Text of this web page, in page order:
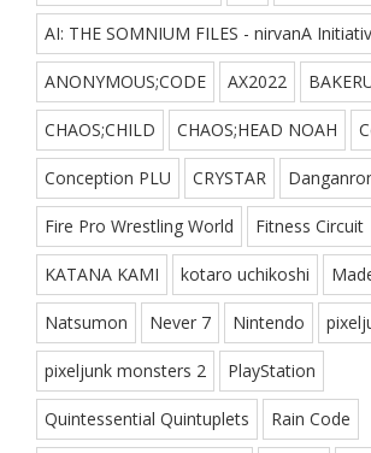
AI: THE SOMNIUM FILES - nirvanA
ANONYMOUS;CODE AX2022
CHAOS;CHILD CHAOS;HEAD NOAH
Conception PLU CRYSTAR
Fire Pro Wrestling World Fitness Circuit
KATANA KAMI kotaro uchikoshi
Natsumon Never 7 Nintendo
pixeljunk monsters 2 PlayStation
Quintessential Quintuplets Rain Code